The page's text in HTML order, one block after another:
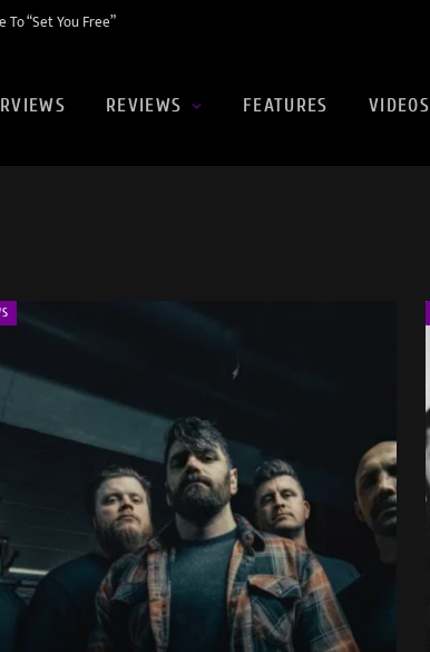
“Set You Free”
REVIEWS FEATURES VIDEOS